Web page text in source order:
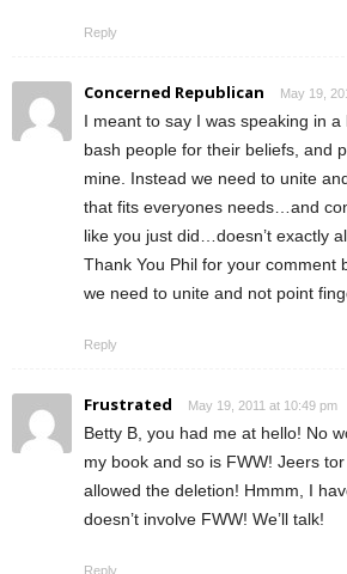
Reply
Concerned Republican May 19,
I meant to say I was speaking in
bash people for their beliefs, and
mine. Instead we need to unite
that fits everyones needs…and
like you just did…doesn’t exactly
Thank You Phil for your comment
we need to unite and not point
Reply
Frustrated May 19, 2011 at 10:49 pm
Betty B, you had me at hello! No
my book and so is FWW! Jeers
allowed the deletion! Hmmm, I
doesn’t involve FWW! We’ll talk!
Reply